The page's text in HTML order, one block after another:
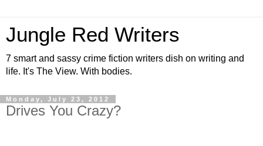
Jungle Red Writers
7 smart and sassy crime fiction writers dish on writing and
life. It's The View. With bodies.
Monday, July 23, 2012
Drives You Crazy?